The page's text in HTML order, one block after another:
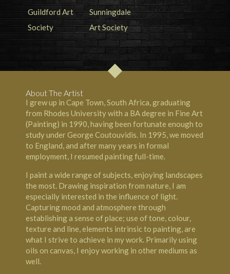
About The Artist
I grew up in Cape Town, South Africa, graduating
from Rhodes University with a BA degree in Fine Art
(Painting) in 1990, having been fortunate enough to
study under George Coutouvidis. In 1995, we moved
to England, and after many years in formal
employment, I resumed painting full-time.
I paint a wide range of subjects, enjoying landscapes
the most. Drawing inspiration from nature, I am
especially interested in the influence of light.
Capturing mood and atmosphere through
establishing a sense of place; use of tone, colour,
texture and line, elements intrinsic to painting, are
what I strive to achieve in my work. Primarily using
oils on canvas, I enjoy working in other mediums as
well.